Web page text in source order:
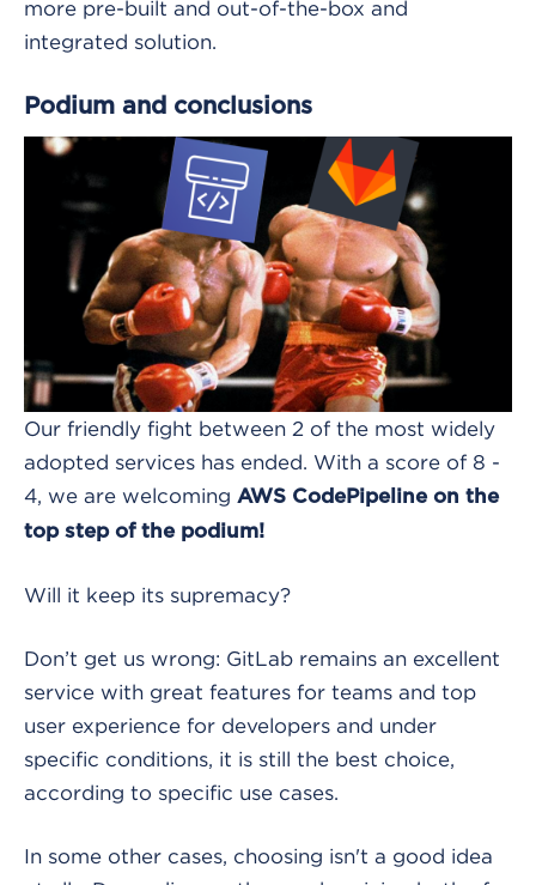
more pre-built and out-of-the-box and
integrated solution.
Podium and conclusions
Our friendly fight between 2 of the most widely
adopted services has ended. With a score of 8 -
4, we are welcoming AWS CodePipeline on the
top step of the podium!
Will it keep its supremacy?
Don’t get us wrong: GitLab remains an excellent
service with great features for teams and top
user experience for developers and under
specific conditions, it is still the best choice,
according to specific use cases.
In some other cases, choosing isn't a good idea